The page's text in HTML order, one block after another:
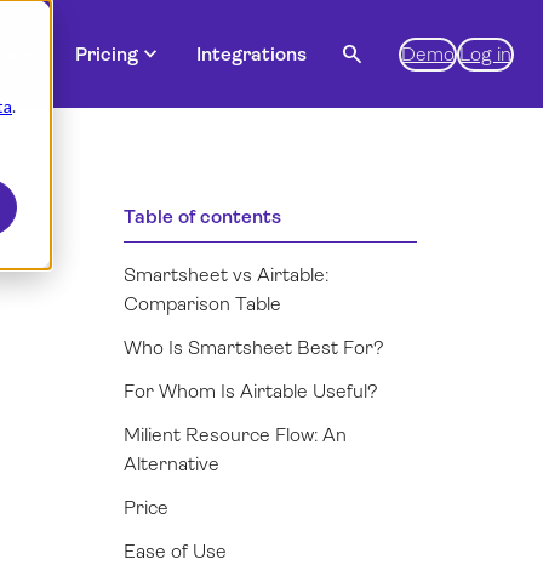
.
Pricing expand_more Integrations search Demo Log in
Table of contents
Smartsheet vs Airtable:
Comparison Table
Who Is Smartsheet Best For?
For Whom Is Airtable Useful?
Milient Resource Flow: An
Alternative
Price
Ease of Use